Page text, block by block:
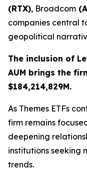
(RTX), Broadcom
companies central
geopolitical
The inclusion of
AUM brings the
$184,214,829M.
As Themes ETFs
firm remains
deepening
institutions seeking
trends.